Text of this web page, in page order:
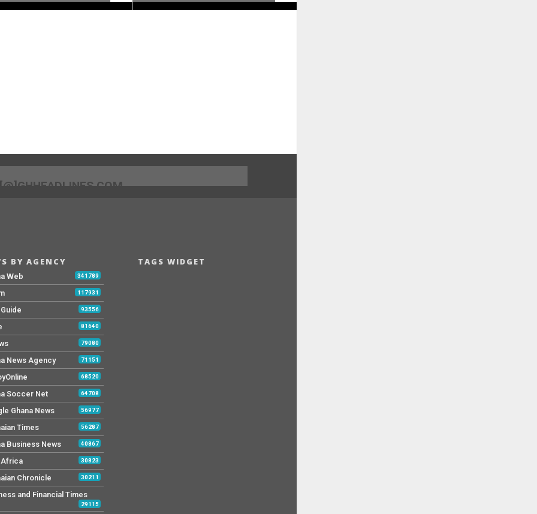
BY AGENCY
Web 341789
117931
93556
81640
79080
News Agency 71151
68520
Soccer Net 64708
Ghana News 56977
Times 56287
Business News 40867
Africa 30823
Chronicle 30211
and Financial Times
29115
TAGS WIDGET